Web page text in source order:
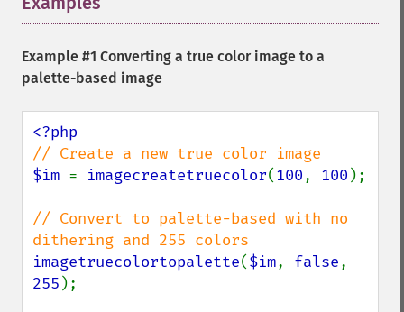
Example #1 Converting a true color image to a
palette-based image
$im = imagecreatetruecolor(100, 100 );
// Convert to palette-based with no
imagetruecolortopalette($im, false
255 );